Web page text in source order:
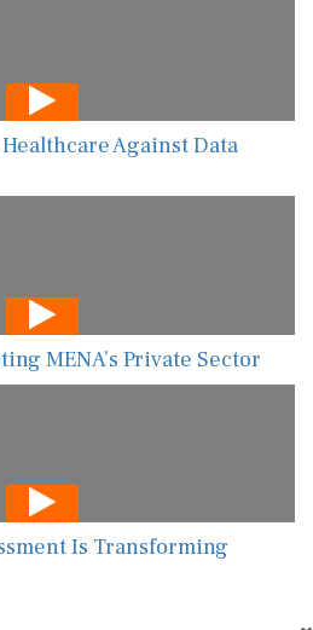
Against Data
MENA’s Private Sector
Is Transforming